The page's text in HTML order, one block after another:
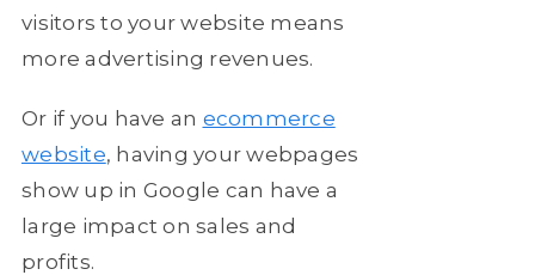
visitors to your website means
more advertising revenues.
Or if you have an ecommerce
website, having your webpages
show up in Google can have a
large impact on sales and
profits.